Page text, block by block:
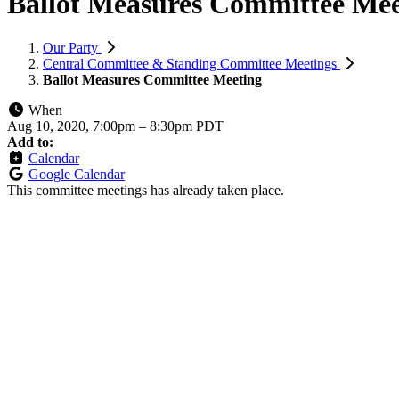
Our Party
Central Committee & Standing Committee Meetings
Ballot Measures Committee Meeting
When
Aug 10, 2020, 7:00pm – 8:30pm PDT
Add to:
Calendar
Google Calendar
This committee meetings has already taken place.